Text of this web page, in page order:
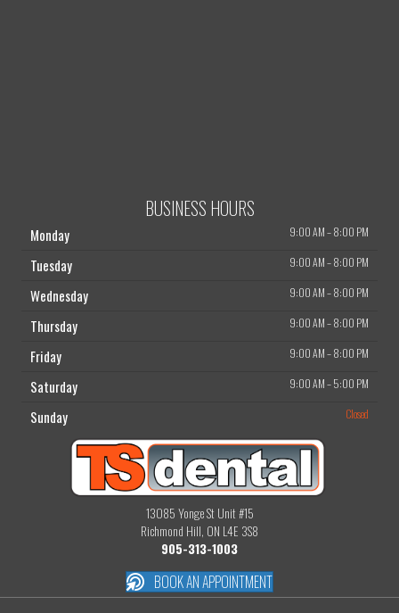
BUSINESS HOURS
Monday 9:00 AM–8:00 PM
Tuesday 9:00 AM–8:00 PM
Wednesday 9:00 AM–8:00 PM
Thursday 9:00 AM–8:00 PM
Friday 9:00 AM–8:00 PM
Saturday 9:00 AM–5:00 PM
Sunday Closed
13085 Yonge St Unit #15
Richmond Hill, ON L4E 3S8
905-313-1003
BOOK AN APPOINTMENT